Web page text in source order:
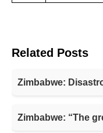
Related Posts
Zimbabwe:
Zimbabwe: “The